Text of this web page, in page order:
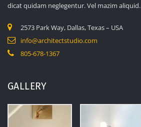
dicat quidam neglegentur. Vel mazim aliquid.
2573 Park Way, Dallas, Texas – USA
info@architectstudio.com
805-678-1367
GALLERY